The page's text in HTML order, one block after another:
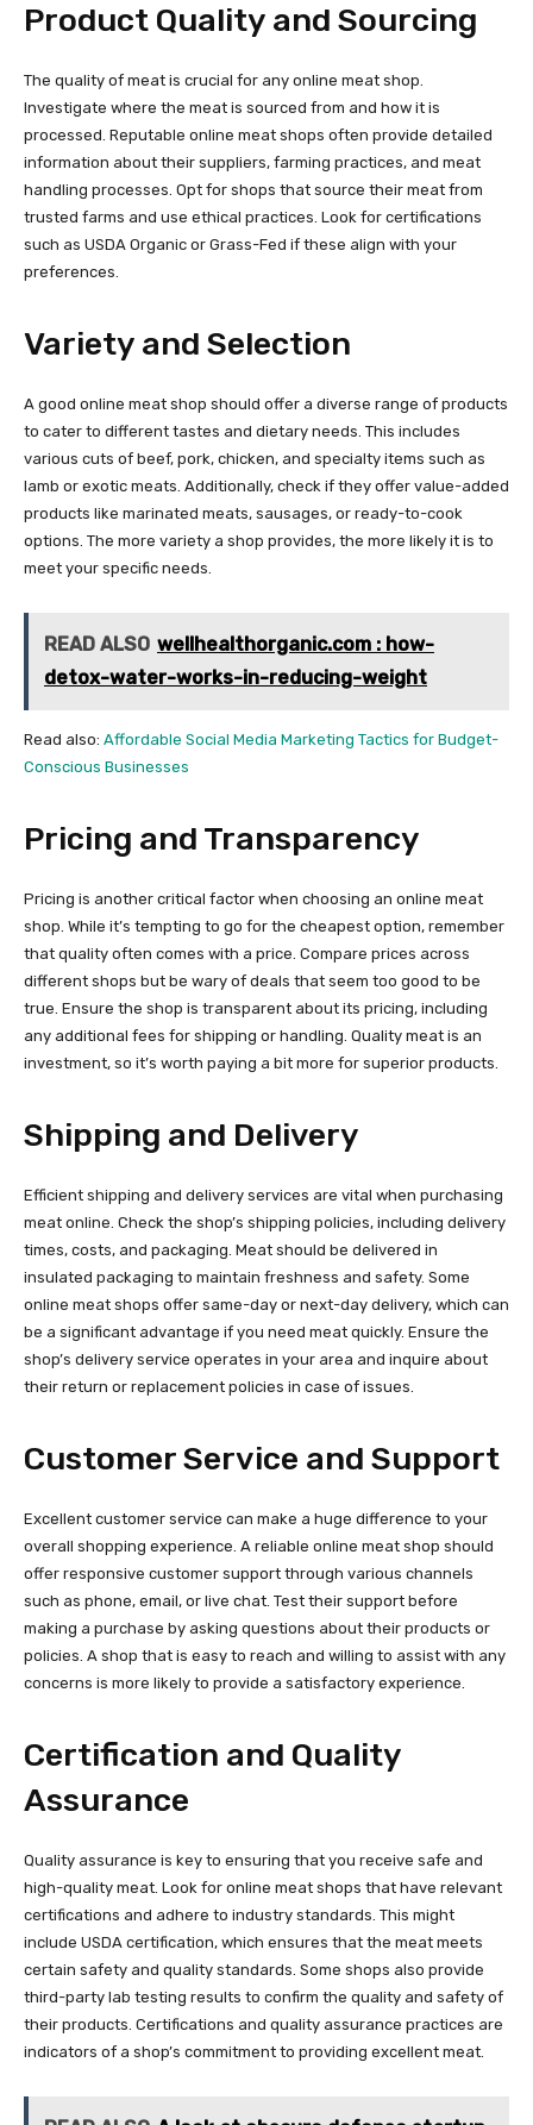
Product Quality and Sourcing
The quality of meat is crucial for any online meat shop.
Investigate where the meat is sourced from and how it is
processed. Reputable online meat shops often provide detailed
information about their suppliers, farming practices, and meat
handling processes. Opt for shops that source their meat from
trusted farms and use ethical practices. Look for certifications
such as USDA Organic or Grass-Fed if these align with your
preferences.
Variety and Selection
A good online meat shop should offer a diverse range of products
to cater to different tastes and dietary needs. This includes
various cuts of beef, pork, chicken, and specialty items such as
lamb or exotic meats. Additionally, check if they offer value-added
products like marinated meats, sausages, or ready-to-cook
options. The more variety a shop provides, the more likely it is to
meet your specific needs.
READ ALSO wellhealthorganic.com : how-
detox-water-works-in-reducing-weight
Read also: Affordable Social Media Marketing Tactics for Budget-
Conscious Businesses
Pricing and Transparency
Pricing is another critical factor when choosing an online meat
shop. While it’s tempting to go for the cheapest option, remember
that quality often comes with a price. Compare prices across
different shops but be wary of deals that seem too good to be
true. Ensure the shop is transparent about its pricing, including
any additional fees for shipping or handling. Quality meat is an
investment, so it’s worth paying a bit more for superior products.
Shipping and Delivery
Efficient shipping and delivery services are vital when purchasing
meat online. Check the shop’s shipping policies, including delivery
times, costs, and packaging. Meat should be delivered in
insulated packaging to maintain freshness and safety. Some
online meat shops offer same-day or next-day delivery, which can
be a significant advantage if you need meat quickly. Ensure the
shop’s delivery service operates in your area and inquire about
their return or replacement policies in case of issues.
Customer Service and Support
Excellent customer service can make a huge difference to your
overall shopping experience. A reliable online meat shop should
offer responsive customer support through various channels
such as phone, email, or live chat. Test their support before
making a purchase by asking questions about their products or
policies. A shop that is easy to reach and willing to assist with any
concerns is more likely to provide a satisfactory experience.
Certification and Quality
Assurance
Quality assurance is key to ensuring that you receive safe and
high-quality meat. Look for online meat shops that have relevant
certifications and adhere to industry standards. This might
include USDA certification, which ensures that the meat meets
certain safety and quality standards. Some shops also provide
third-party lab testing results to confirm the quality and safety of
their products. Certifications and quality assurance practices are
indicators of a shop’s commitment to providing excellent meat.